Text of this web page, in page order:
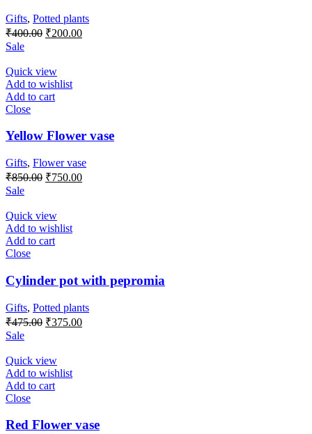
Gifts, Potted plants
₹400.00 Original
₹400.00.
₹200.00Current
Sale
Quick view
Add to wishlist
Add to cart
Close
Yellow Flower vase
Gifts, Flower vase
₹850.00 Original
₹850.00.
₹750.00Current
Sale
Quick view
Add to wishlist
Add to cart
Close
Cylinder pot with pepromia
Gifts, Potted plants
₹475.00 Original
₹475.00.
₹375.00Current
Sale
Quick view
Add to wishlist
Add to cart
Close
Red Flower vase